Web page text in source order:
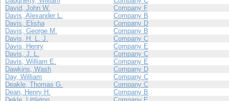
David, John W.
Company F
Davis, Alexander L.
Company B
Davis, Elisha
Company D
Davis, George M.
Company B
Davis, H. L. J.
Company C
Davis, Henry
Company E
Davis, J. L.
Company C
Davis, William E.
Company E
Dawkins, Wash
Company D
Day, William
Company C
Deakle, Thomas G.
Company C
Dean, Henry H.
Company B